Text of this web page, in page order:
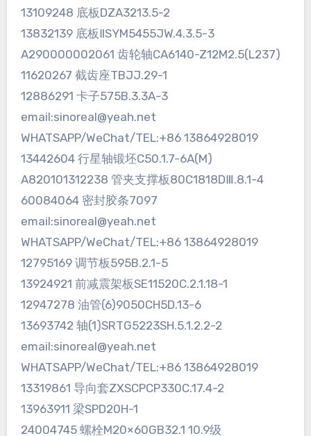
13109248 底板DZA3213.5-2
13832139 底板ⅡSYM5455JW.4.3.5-3
A290000002061 齿轮轴CA6140-Z12M2.5(L237)
11620267 截齿座TBJJ.29-1
12886291 卡子575B.3.3A-3
email:sinoreal@yeah.net
WHATSAPP/WeChat/TEL:+86 13864928019
13442604 行星轴锻坯C50.1.7-6A(M)
A820101312238 管夹支撑板80C1818DⅢ.8.1-4
60084064 密封胶条7097
email:sinoreal@yeah.net
WHATSAPP/WeChat/TEL:+86 13864928019
12795169 调节板595B.2.1-5
13924921 前减震架板SE11520C.2.1.18-1
12947278 油管(6)9050CH5D.13-6
13693742 轴(1)SRTG5223SH.5.1.2.2-2
email:sinoreal@yeah.net
WHATSAPP/WeChat/TEL:+86 13864928019
13319861 导向套ZXSCPCP330C.17.4-2
13963911 梁SPD20H-1
24004745 螺栓M20×60GB32.1 10.9级